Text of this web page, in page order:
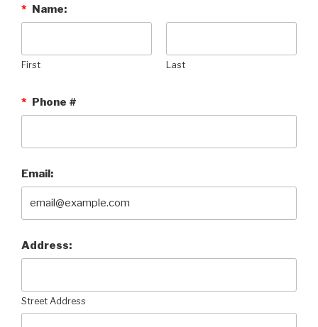
* Name:
First Last
* Phone #
Email:
Address:
Street Address